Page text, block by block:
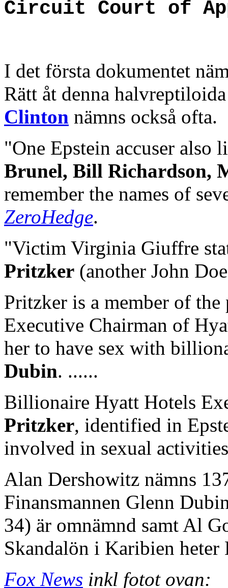
Circuit Court of
I det första dokumentet
Rätt åt denna
Clinton nämns också ofta.
"One Epstein accuser also
Brunel, Bill Richardson,
remember the names of
ZeroHedge.
"Victim Virginia Giuffre
Pritzker (another John
Pritzker is a member of
Executive Chairman of
her to have sex with
Dubin. ......
Billionaire Hyatt Hotels
Pritzker, identified in
involved in sexual
Alan Dershowitz nämns
Finansmannen Glenn
34) är omnämnd samt Al
Skandalön i Karibien heter
Fox News inkl fotot ovan: